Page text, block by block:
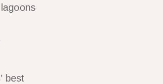
best